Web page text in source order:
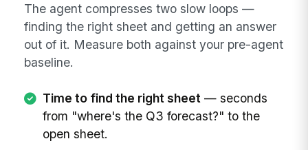
The agent compresses two slow loops —
finding the right sheet and getting an answer
out of it. Measure both against your pre-agent
baseline.
Time to find the right sheet— seconds
from "where's the Q3 forecast?" to the
open sheet.